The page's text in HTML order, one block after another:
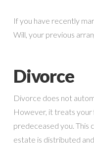
If you have recently
Will, your previous
Divorce
Divorce does not
However, it treats your
predeceased you. This
estate is distributed